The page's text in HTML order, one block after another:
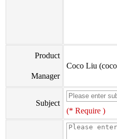
Product
Manager
Coco Liu
Subject
(* Require )